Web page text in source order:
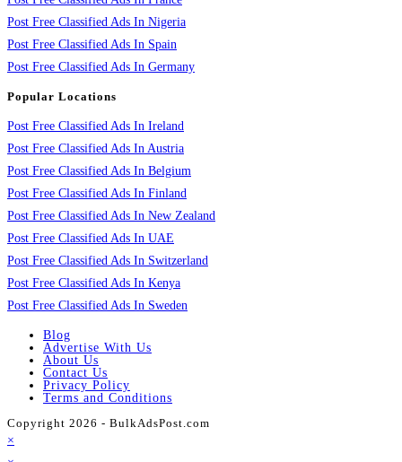
Post Free Classified Ads In Nigeria
Post Free Classified Ads In Spain
Post Free Classified Ads In Germany
Popular Locations
Post Free Classified Ads In Ireland
Post Free Classified Ads In Austria
Post Free Classified Ads In Belgium
Post Free Classified Ads In Finland
Post Free Classified Ads In New Zealand
Post Free Classified Ads In UAE
Post Free Classified Ads In Switzerland
Post Free Classified Ads In Kenya
Post Free Classified Ads In Sweden
Blog
Advertise With Us
About Us
Contact Us
Privacy Policy
Terms and Conditions
Copyright 2026 - BulkAdsPost.com
×